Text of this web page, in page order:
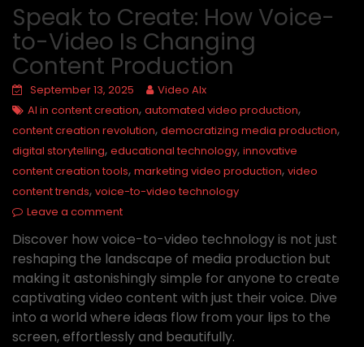
Speak to Create: How Voice-
to-Video Is Changing
Content Production
September 13, 2025
Video AIx
AI in content creation, automated video production,
content creation revolution, democratizing media production,
digital storytelling, educational technology, innovative
content creation tools, marketing video production, video
content trends, voice-to-video technology
Leave a comment
Discover how voice-to-video technology is not just
reshaping the landscape of media production but
making it astonishingly simple for anyone to create
captivating video content with just their voice. Dive
into a world where ideas flow from your lips to the
screen, effortlessly and beautifully.